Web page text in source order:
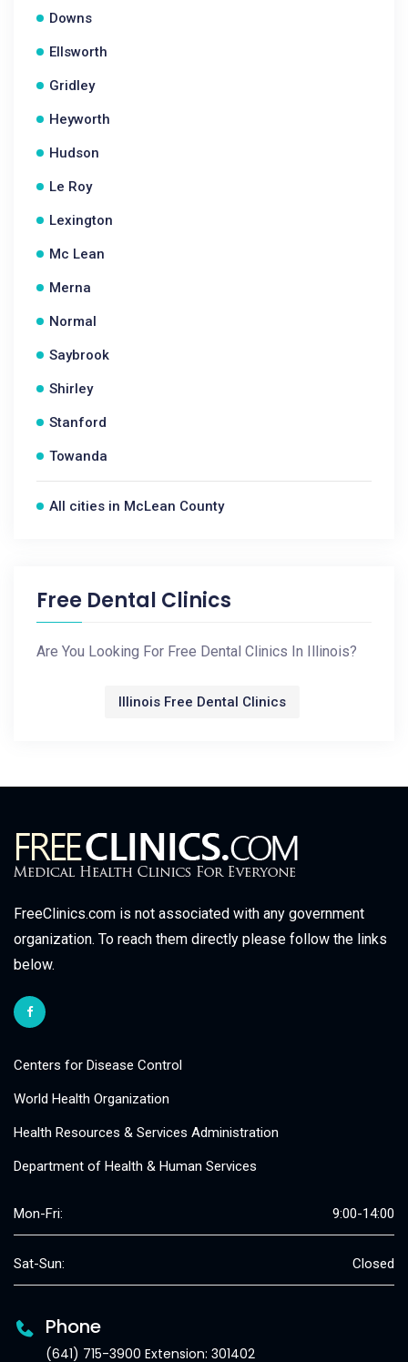
Downs
Ellsworth
Gridley
Heyworth
Hudson
Le Roy
Lexington
Mc Lean
Merna
Normal
Saybrook
Shirley
Stanford
Towanda
All cities in McLean County
Free Dental Clinics
Are You Looking For Free Dental Clinics In Illinois?
Illinois Free Dental Clinics
FreeClinics.com is not associated with any government
organization. To reach them directly please follow the links
below.
Centers for Disease Control
World Health Organization
Health Resources & Services Administration
Department of Health & Human Services
Mon-Fri: 9:00-14:00
Sat-Sun: Closed
Phone
(641) 715-3900 Extension: 301402